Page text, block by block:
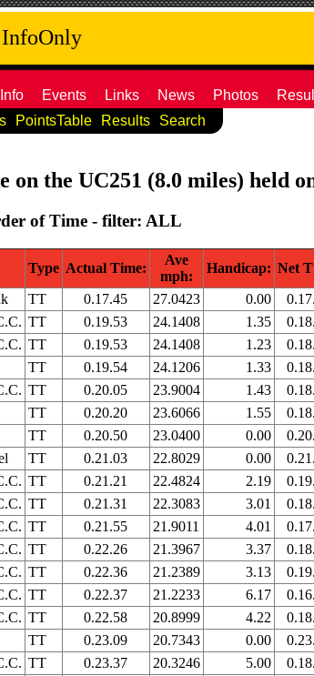
Info Events Links News Photos
PointsTable Results Search
the UC251 (8.0 miles) held
of Time - filter: ALL
Type Actual Time:
Ave
mph:
Handicap: Net
TT 0.17.45 27.0423 0.00
TT 0.19.53 24.1408 1.35
TT 0.19.53 24.1408 1.23
TT 0.19.54 24.1206 1.33
TT 0.20.05 23.9004 1.43
TT 0.20.20 23.6066 1.55
TT 0.20.50 23.0400 0.00
TT 0.21.03 22.8029 0.00
TT 0.21.21 22.4824 2.19
TT 0.21.31 22.3083 3.01
TT 0.21.55 21.9011 4.01
TT 0.22.26 21.3967 3.37
TT 0.22.36 21.2389 3.13
TT 0.22.37 21.2233 6.17
TT 0.22.58 20.8999 4.22
TT 0.23.09 20.7343 0.00
TT 0.23.37 20.3246 5.00